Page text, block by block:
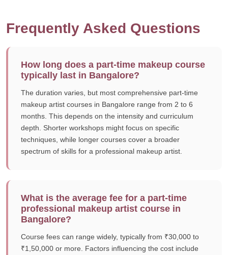
Frequently Asked Questions
How long does a part-time makeup course
typically last in Bangalore?
The duration varies, but most comprehensive part-time
makeup artist courses in Bangalore range from 2 to 6
months. This depends on the intensity and curriculum
depth. Shorter workshops might focus on specific
techniques, while longer courses cover a broader
spectrum of skills for a professional makeup artist.
What is the average fee for a part-time
professional makeup artist course in
Bangalore?
Course fees can range widely, typically from ₹30,000 to
₹1,50,000 or more. Factors influencing the cost include